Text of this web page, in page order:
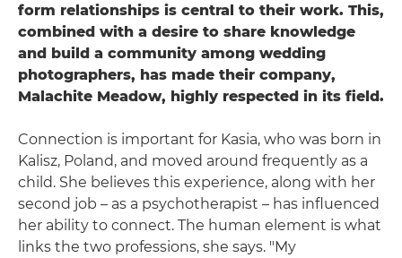
form relationships is central to their work. This,
combined with a desire to share knowledge
and build a community among wedding
photographers, has made their company,
Malachite Meadow, highly respected in its field.
Connection is important for Kasia, who was born in
Kalisz, Poland, and moved around frequently as a
child. She believes this experience, along with her
second job – as a psychotherapist – has influenced
her ability to connect. The human element is what
links the two professions, she says. "My